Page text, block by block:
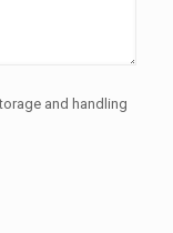
and handling